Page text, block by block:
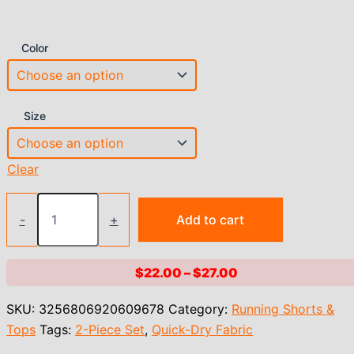
Color
Size
Clear
-
Women
Yoga
Shirts
Workout
+ Add to cart
$22.00 –$27.00
$22.00
through
SKU: 3256806920609678 Category: Running Shorts &
Tops Tags: 2-Piece Set, Quick-Dry Fabric